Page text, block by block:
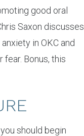
good oral
Saxon discusses
in OKC and
Bonus, this
should begin